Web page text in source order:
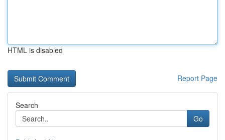
HTML is disabled
Report Page
Search
Go